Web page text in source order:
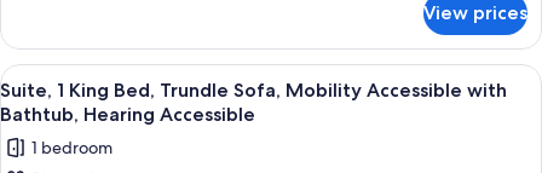
Mountain
View,
Trundle
Sofa
1
King
Bed,
Mountain
Trundle
View prices
View
all
photos
for
A hotel room with a bed, desk, chair,
7
Suite, 1 King Bed, Trundle Sofa, Mobility Accessible with
Bathtub, Hearing Accessible
1 bedroom